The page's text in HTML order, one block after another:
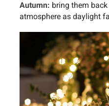
Autumn: bring them
atmosphere as daylight